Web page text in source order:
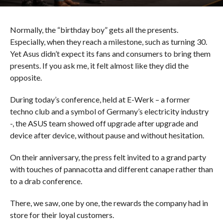
Normally, the “birthday boy” gets all the presents.
Especially, when they reach a milestone, such as turning 30.
Yet Asus didn’t expect its fans and consumers to bring them
presents. If you ask me, it felt almost like they did the
opposite.
During today’s conference, held at E-Werk – a former
techno club and a symbol of Germany’s electricity industry
-, the ASUS team showed off upgrade after upgrade and
device after device, without pause and without hesitation.
On their anniversary, the press felt invited to a grand party
with touches of pannacotta and different canape rather than
to a drab conference.
There, we saw, one by one, the rewards the company had in
store for their loyal customers.